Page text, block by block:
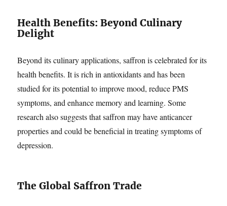
Health Benefits: Beyond Culinary
Delight
Beyond its culinary applications, saffron is celebrated for its
health benefits. It is rich in antioxidants and has been
studied for its potential to improve mood, reduce PMS
symptoms, and enhance memory and learning. Some
research also suggests that saffron may have anticancer
properties and could be beneficial in treating symptoms of
depression.
The Global Saffron Trade